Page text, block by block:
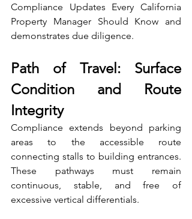
Compliance Updates Every California
Property Manager Should Know and
demonstrates due diligence.
Path of Travel: Surface
Condition and Route
Integrity
Compliance extends beyond parking
areas to the accessible route
connecting stalls to building entrances.
These pathways must remain
continuous, stable, and free of
excessive vertical differentials.